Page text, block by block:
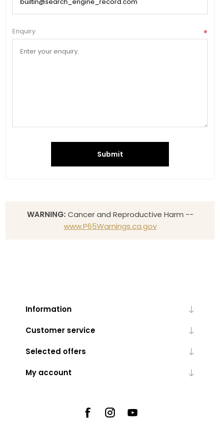
Enquiry *
Submit
WARNING: Cancer and Reproductive Harm --
www.P65Warnings.ca.gov
Information
Customer service
Selected offers
My account